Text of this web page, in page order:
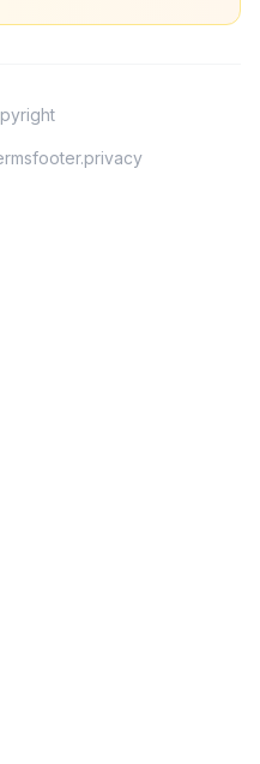
footer.privacy